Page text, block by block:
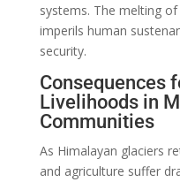
systems. The melting
imperils human
security.
Consequences
Livelihoods in
Communities
As Himalayan glaciers
and agriculture suffer